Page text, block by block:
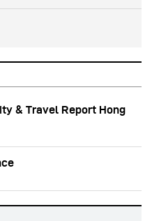
& Travel Report Hong